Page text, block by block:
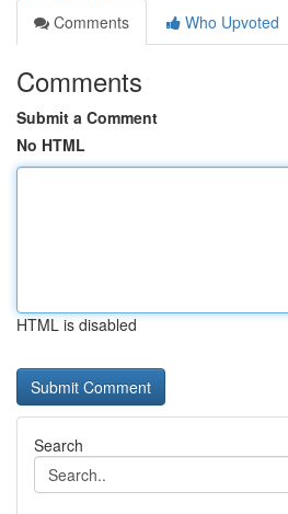
Comments
Who Upvoted
Comments
Submit a Comment
No HTML
HTML is disabled
Search